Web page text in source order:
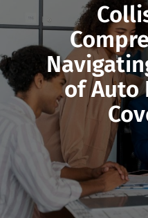
of Auto